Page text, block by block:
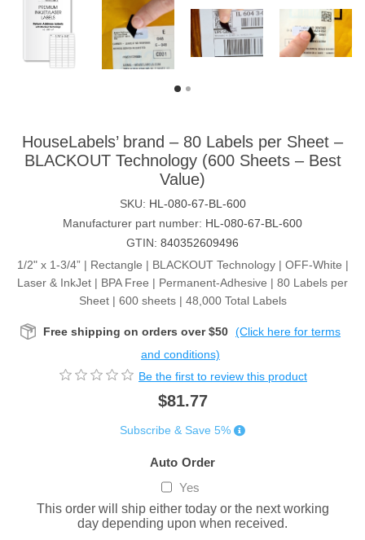
HouseLabels’ brand – 80 Labels per Sheet –
BLACKOUT Technology (600 Sheets – Best
Value)
SKU: HL-080-67-BL-600
Manufacturer part number: HL-080-67-BL-600
GTIN: 840352609496
1/2" x 1-3/4” | Rectangle | BLACKOUT Technology | OFF-White |
Laser & InkJet | BPA Free | Permanent-Adhesive | 80 Labels per
Sheet | 600 sheets | 48,000 Total Labels
Free shipping on orders over $50 (Click here for terms
and conditions)
Be the first to review this product
$81.77
Subscribe & Save 5%
Auto Order
Yes
This order will ship either today or the next working
day depending upon when received.